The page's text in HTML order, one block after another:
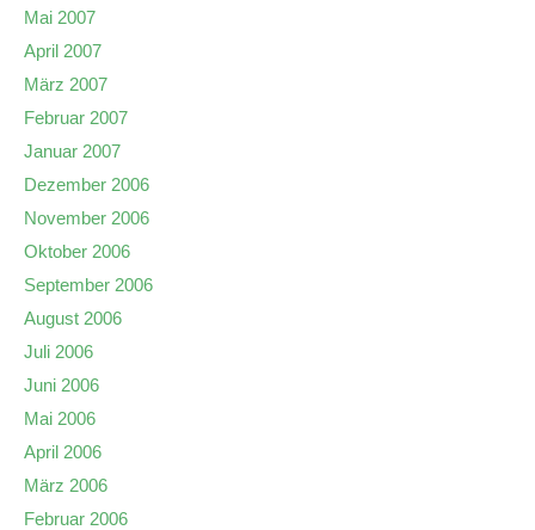
Mai 2007
April 2007
März 2007
Februar 2007
Januar 2007
Dezember 2006
November 2006
Oktober 2006
September 2006
August 2006
Juli 2006
Juni 2006
Mai 2006
April 2006
März 2006
Februar 2006